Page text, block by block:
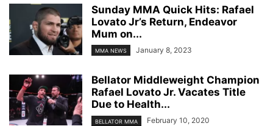
Sunday MMA Quick Hits: Rafael
Lovato Jr’s Return, Endeavor
Mum on...
MMA NEWS January 8, 2023
Bellator Middleweight Champion
Rafael Lovato Jr. Vacates Title
Due to Health...
BELLATOR MMA February 10, 2020